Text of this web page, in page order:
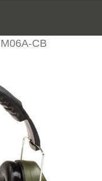
M06A-CB